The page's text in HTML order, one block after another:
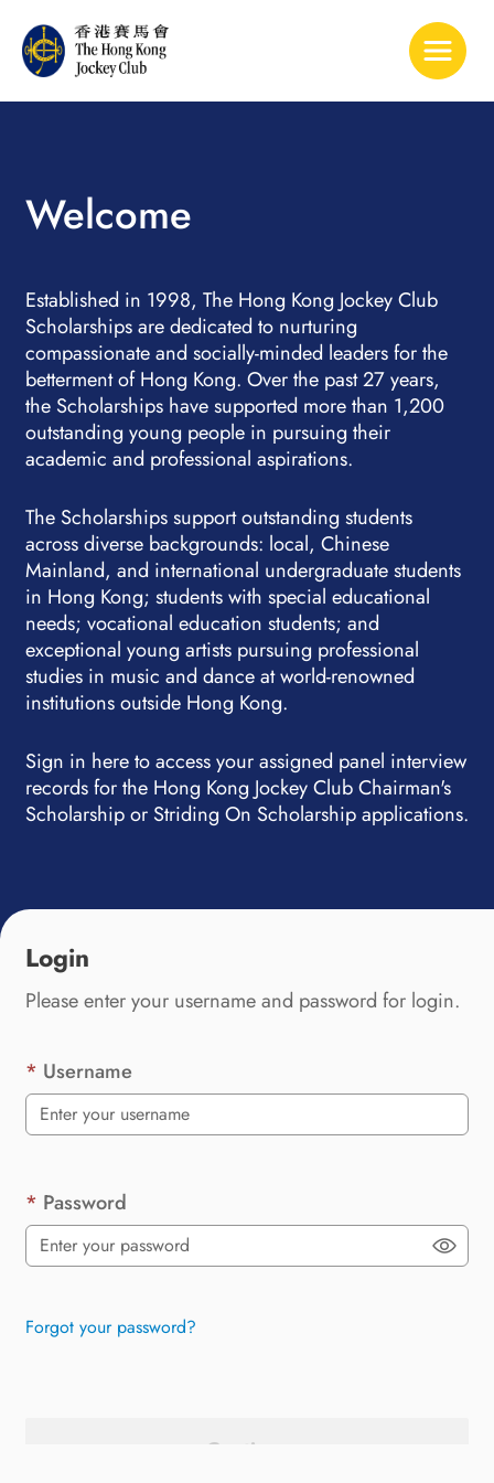
Toggle
Welcome
Established in 1998, The Hong Kong Jockey Club
Scholarships are dedicated to nurturing
compassionate and socially-minded leaders for the
betterment of Hong Kong. Over the past 27 years,
the Scholarships have supported more than 1,200
outstanding young people in pursuing their
academic and professional aspirations.
The Scholarships support outstanding students
across diverse backgrounds: local, Chinese
Mainland, and international undergraduate students
in Hong Kong; students with special educational
needs; vocational education students; and
exceptional young artists pursuing professional
studies in music and dance at world-renowned
institutions outside Hong Kong.
Sign in here to access your assigned panel interview
records for the Hong Kong Jockey Club Chairman's
Scholarship or Striding On Scholarship applications.
Login
Please enter your username and password for login.
Username
Password
Forgot your password?
Continue